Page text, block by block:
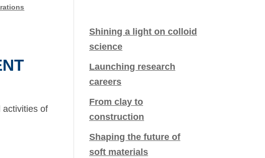
activities of
Shining a light on colloid
science
Launching research
careers
From clay to
construction
Shaping the future of
soft materials